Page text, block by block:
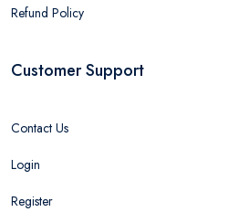
Refund Policy
Customer Support
Contact Us
Login
Register